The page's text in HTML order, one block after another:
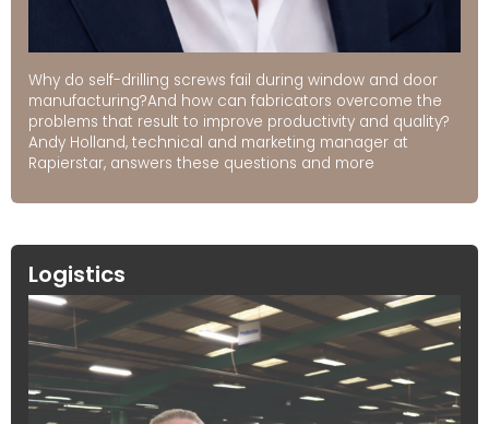
Why do self-drilling screws fail during window and door
manufacturing?And how can fabricators overcome the
problems that result to improve productivity and quality?
Andy Holland, technical and marketing manager at
Rapierstar, answers these questions and more
Logistics